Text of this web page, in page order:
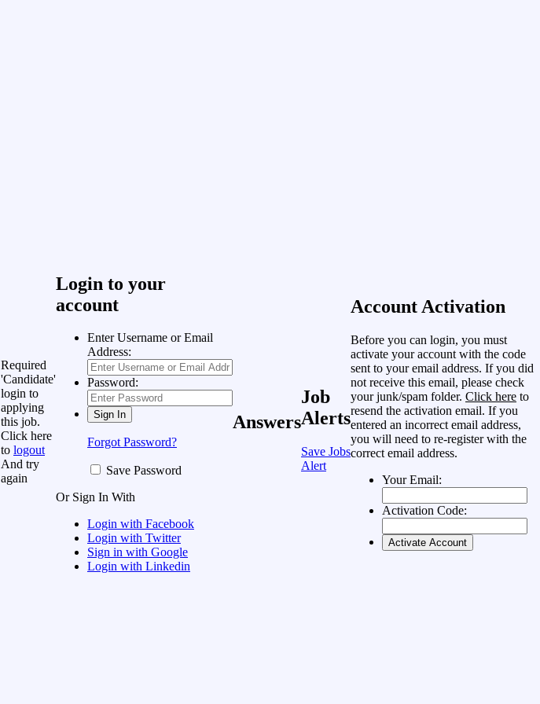
Required
'Candidate'
login to
applying
this job.
Click here
to logout
And try
again
Login to your
account
Enter Username or Email
Address:
Password:
Forgot Password?
Save Password
Or Sign In With
Login with Facebook
Login with Twitter
Sign in with Google
Login with Linkedin
Answers
Job
Alerts
Save Jobs
Alert
Account Activation
Before you can login, you must
activate your account with the code
sent to your email address. If you did
not receive this email, please check
your junk/spam folder. Click here to
resend the activation email. If you
entered an incorrect email address,
you will need to re-register with the
correct email address.
Your Email:
Activation Code: